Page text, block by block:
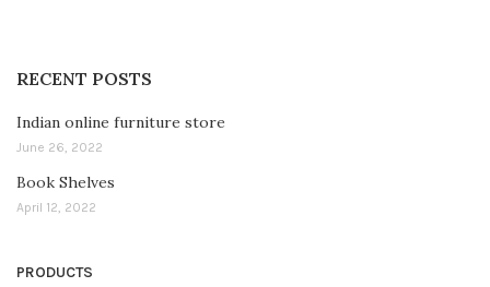
RECENT POSTS
Indian online furniture store
June 26, 2022
Book Shelves
April 12, 2022
PRODUCTS